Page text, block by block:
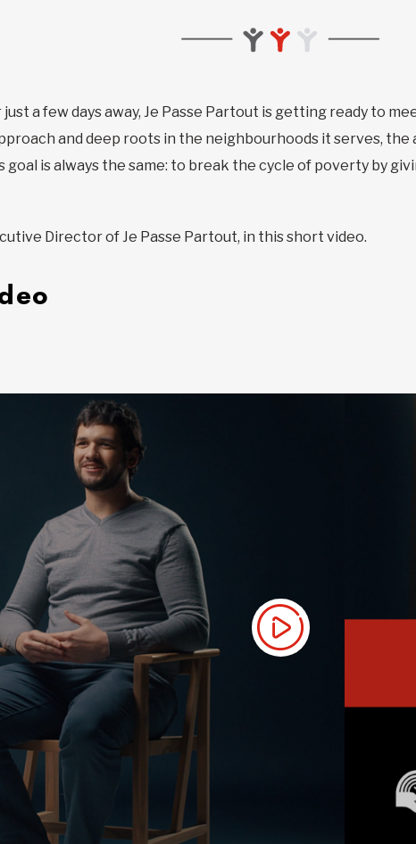
a few days away, Je Passe Partout is getting ready to
and deep roots in the neighbourhoods it serves,
is always the same: to break the cycle of poverty by
Director of Je Passe Partout, in this short video.